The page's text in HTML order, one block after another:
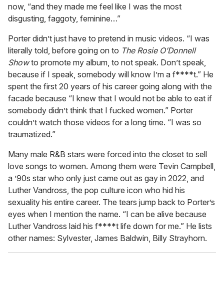
now, “and they made me feel like I was the most
disgusting, faggoty, feminine…”
Porter didn’t just have to pretend in music videos. “I was
literally told, before going on to The Rosie O’Donnell
Showto promote my album, to not speak. Don’t speak,
because if I speak, somebody will know I’m a f****t.” He
spent the first 20 years of his career going along with the
facade because “I knew that I would not be able to eat if
somebody didn’t think that I fucked women.” Porter
couldn’t watch those videos for a long time. “I was so
traumatized.”
Many male R&B stars were forced into the closet to sell
love songs to women. Among them were Tevin Campbell,
a ’90s star who only just came out as gay in 2022, and
Luther Vandross, the pop culture icon who hid his
sexuality his entire career. The tears jump back to Porter’s
eyes when I mention the name. “I can be alive because
Luther Vandross laid his f****t life down for me.” He lists
other names: Sylvester, James Baldwin, Billy Strayhorn.